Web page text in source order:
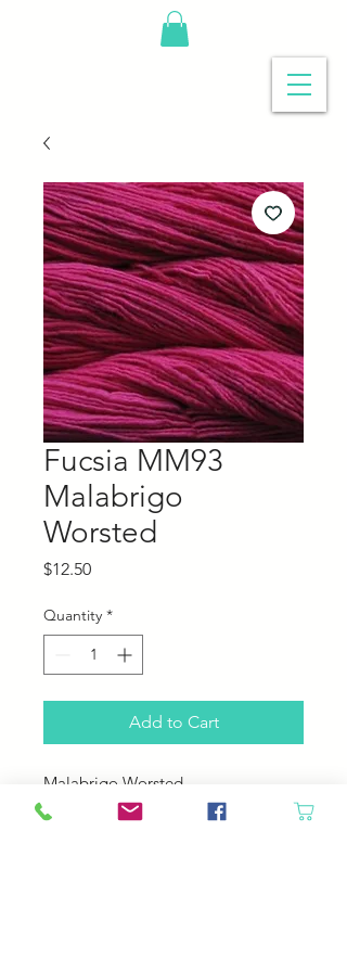
Fucsia MM93
Malabrigo
Worsted
$12.50Price
Quantity *
Add to Cart
Malabrigo Worsted
100% Merino Wool